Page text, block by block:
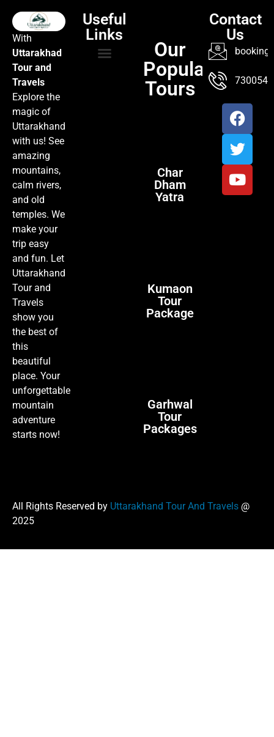
With
Uttarakhad
Tour and
Travels
Explore the
magic of
Uttarakhand
with us! See
amazing
mountains,
calm rivers,
and old
temples. We
make your
trip easy
and fun. Let
Uttarakhand
Tour and
Travels
show you
the best of
this
beautiful
place. Your
unforgettable
mountain
adventure
starts now!
Useful
Links
Our
Popular
Tours
Char
Dham
Yatra
Kumaon
Tour
Package
Garhwal
Tour
Packages
Contact
Us
All Rights Reserved by Uttarakhand Tour And Travels @
2025